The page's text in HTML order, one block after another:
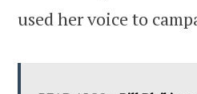
used her voice to